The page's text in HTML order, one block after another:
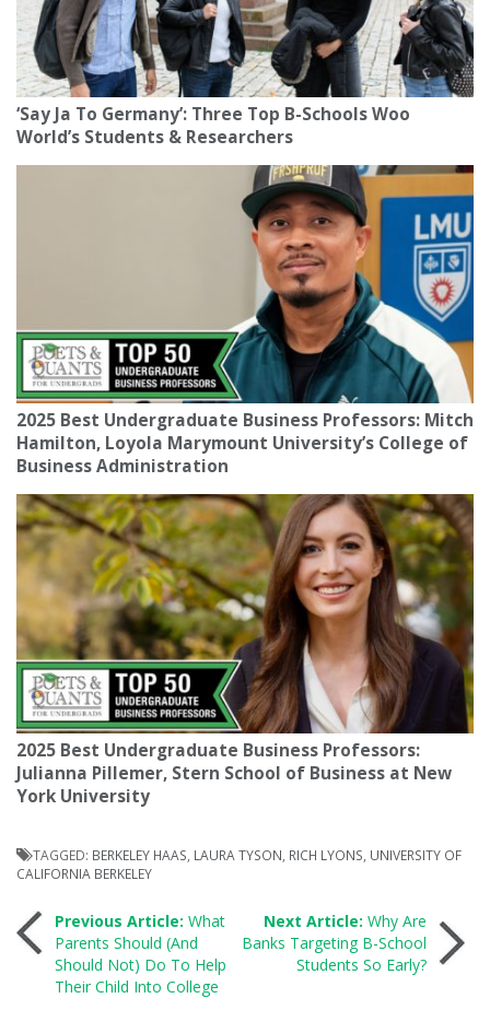
‘Say Ja To Germany’: Three Top B-Schools Woo
World’s Students & Researchers
2025 Best Undergraduate Business Professors: Mitch
Hamilton, Loyola Marymount University’s College of
Business Administration
2025 Best Undergraduate Business Professors:
Julianna Pillemer, Stern School of Business at New
York University
TAGGED: BERKELEY HAAS LAURA TYSON RICH LYONS UNIVERSITY OF
CALIFORNIA BERKELEY
Post
navigation
Previous Article: What
Parents Should (And
Should Not) Do To Help
Their Child Into College
Next Article: Why Are
Banks Targeting B-School
Students So Early?